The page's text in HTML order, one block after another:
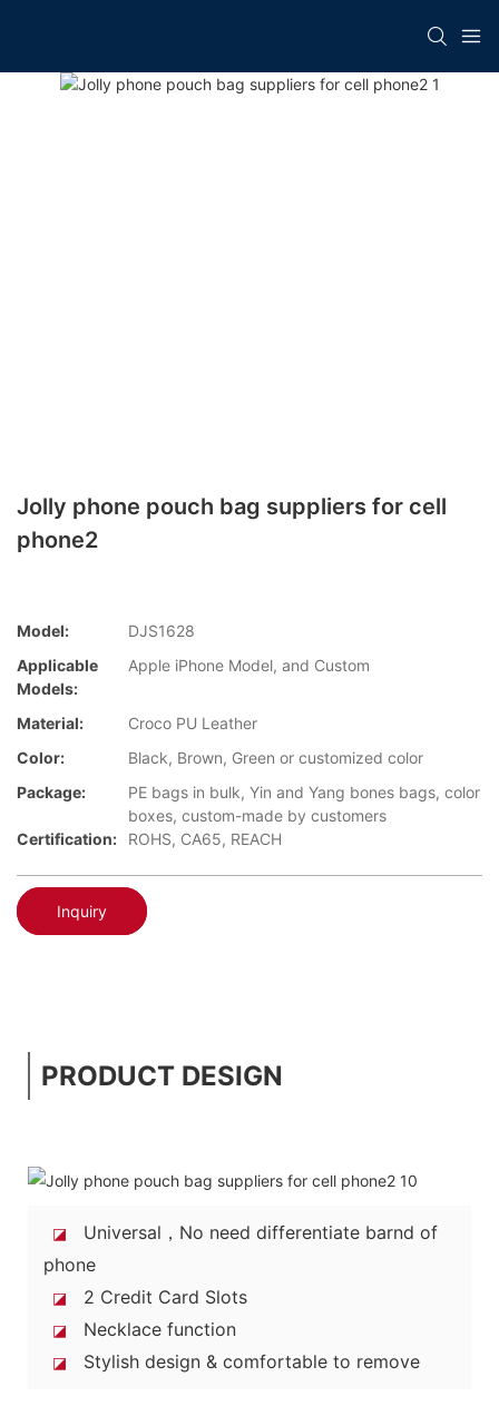
Jolly phone pouch bag suppliers for cell
phone2
Model:
DJS1628
Applicable
Models:
Apple iPhone Model, and Custom
Material:
Croco PU Leather
Color:
Black, Brown, Green or customized color
Package:
PE bags in bulk, Yin and Yang bones bags, color
boxes, custom-made by customers
Certification:
ROHS, CA65, REACH
Inquiry
PRODUCT DESIGN
◪
Universal，No need differentiate barnd of
phone
◪ 2 Credit Card Slots
◪ Necklace function
◪ Stylish design & comfortable to remove